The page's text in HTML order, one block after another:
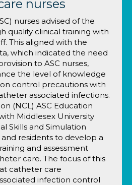
nurses
nurses advised of the
quality clinical training with
This aligned with the
which indicated the need
to ASC nurses,
the level of knowledge
control precautions with
associated infections.
(NCL) ASC Education
Middlesex University
Skills and Simulation
and residents to develop a
and assessment
care. The focus of this
catheter care
infection control